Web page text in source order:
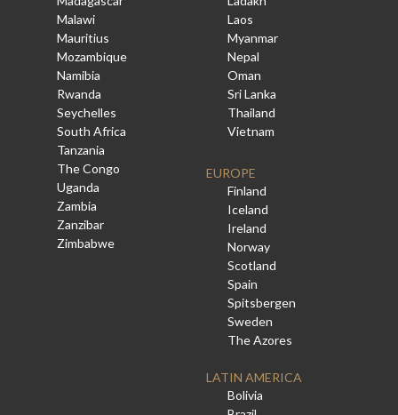
Malawi
Mauritius
Mozambique
Namibia
Rwanda
Seychelles
South Africa
Tanzania
The Congo
Uganda
Zambia
Zanzibar
Zimbabwe
Laos
Myanmar
Nepal
Oman
Sri Lanka
Thailand
Vietnam
EUROPE
Finland
Iceland
Ireland
Norway
Scotland
Spain
Spitsbergen
Sweden
The Azores
LATIN AMERICA
Bolivia